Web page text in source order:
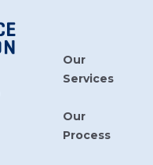
Our
Services
Our
Process